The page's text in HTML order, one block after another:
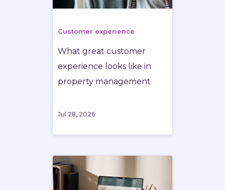
Customer experience
What great customer
experience looks like in
property management
Jul 28, 2026